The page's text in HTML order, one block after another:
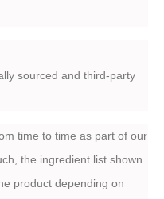
sourced and third-party
time to time as part of our
the ingredient list shown
product depending on